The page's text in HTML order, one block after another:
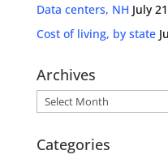
Data centers, NH July
Cost of living, by state
Archives
Archives
Categories